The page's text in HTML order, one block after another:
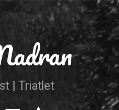
| Triatlet